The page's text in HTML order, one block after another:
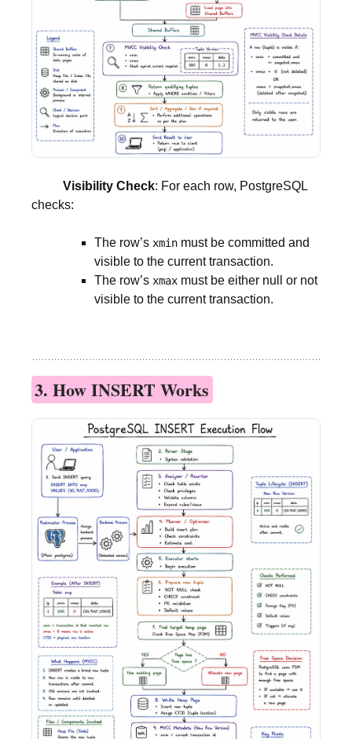
Visibility Check: For each row, PostgreSQL
checks:
The row’s xmin must be committed and
visible to the current transaction.
The row’s xmax must be either null or not
visible to the current transaction.
3. How INSERT Works